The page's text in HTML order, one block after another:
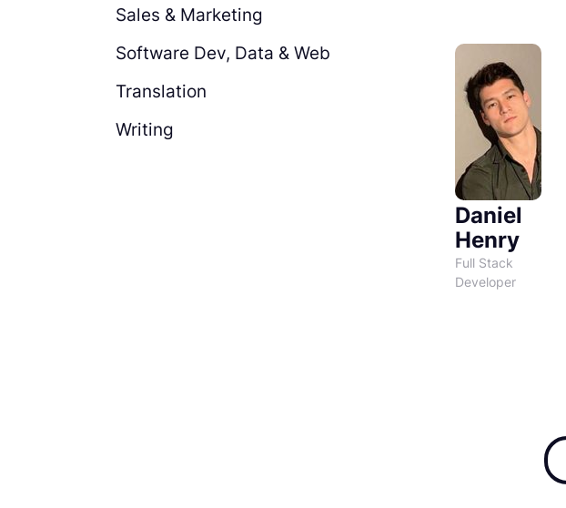
Sales & Marketing
Software Dev, Data & Web
Translation
Writing
Daniel
Henry
Full Stack
Developer